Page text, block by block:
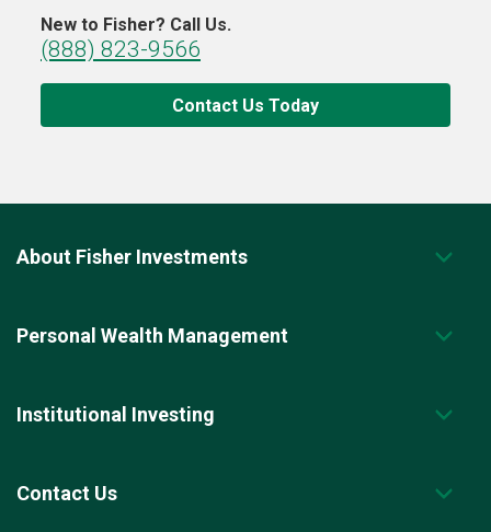
New to Fisher? Call Us.
(888) 823-9566
Contact Us Today
About Fisher Investments
Personal Wealth Management
Institutional Investing
Contact Us